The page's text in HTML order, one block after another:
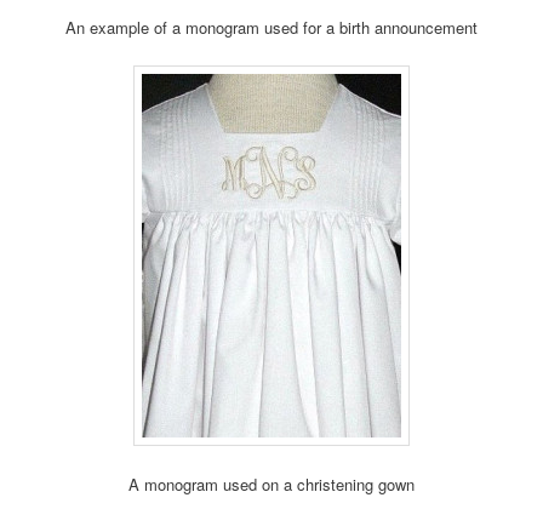
An example of a monogram used for a birth announcement
A monogram used on a christening gown